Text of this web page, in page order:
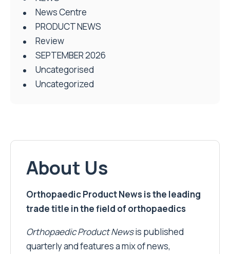
News Centre
PRODUCT NEWS
Review
SEPTEMBER 2026
Uncategorised
Uncategorized
About Us
Orthopaedic Product News is the leading
trade title in the field of orthopaedics
Orthopaedic Product Newsis published
quarterly and features a mix of news,